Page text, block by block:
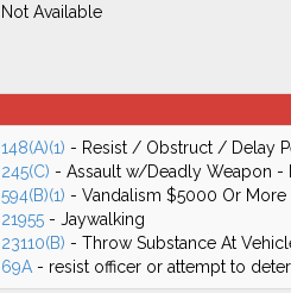
Not Available
148(A)(1) - Resist / Obstruct / Delay
245(C) - Assault w/Deadly Weapon -
594(B)(1) - Vandalism $5000 Or More
21955- Jaywalking
23110(B) - Throw Substance At
69A- resist officer or attempt to